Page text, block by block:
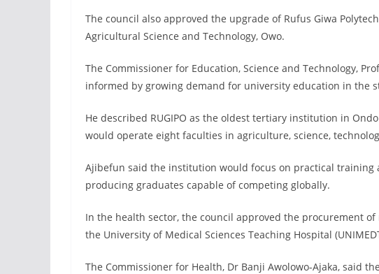
The council also approved the upgrade of Rufus Giwa
Agricultural Science and Technology, Owo.
The Commissioner for Education, Science and Technology,
informed by growing demand for university education in the
He described RUGIPO as the oldest tertiary institution in
would operate eight faculties in agriculture, science,
Ajibefun said the institution would focus on practical training
producing graduates capable of competing globally.
In the health sector, the council approved the procurement
the University of Medical Sciences Teaching Hospital
The Commissioner for Health, Dr Banji Awolowo-Ajaka, said